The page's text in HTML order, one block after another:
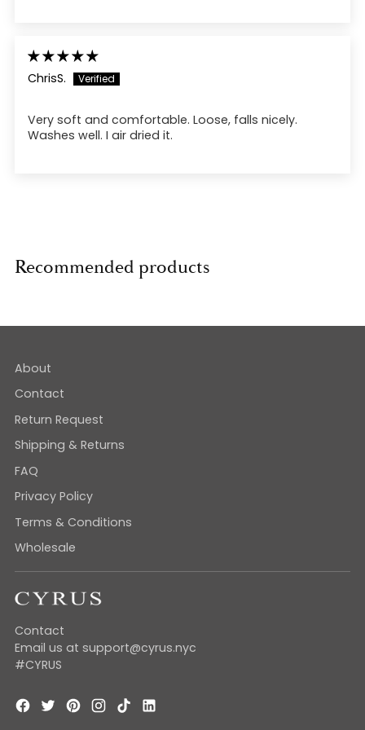
ChrisS.
Very soft and comfortable. Loose, falls nicely.
Washes well. I air dried it.
Recommended products
About
Contact
Return Request
Shipping & Returns
FAQ
Privacy Policy
Terms & Conditions
Wholesale
Contact
Email us at support@cyrus.nyc
#CYRUS